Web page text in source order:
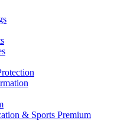
& Sports Premium